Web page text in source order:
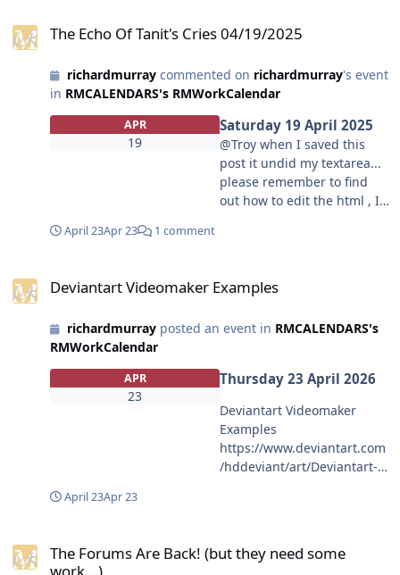
The Echo Of Tanit's Cries 04/19/2025
richardmurraycommented on richardmurray's event
in RMCALENDARS's RMWorkCalendar
APR
19
Saturday 19 April 2025
@Troy when I saved this
post it undid my textarea...
please remember to find
out how to edit the html , I
April 23Apr 23 1 comment
Deviantart Videomaker Examples
richardmurrayposted an event in RMCALENDARS's
RMWorkCalendar
APR
23
Thursday 23 April 2026
Deviantart Videomaker
Examples
https://www.deviantart.com
/hddeviant/art/Deviantart-
href="https://www.devianta
April 23Apr 23
The Forums Are Back! (but they need some